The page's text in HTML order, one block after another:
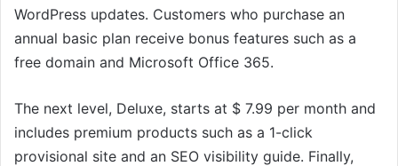
WordPress updates. Customers who purchase an
annual basic plan receive bonus features such as a
free domain and Microsoft Office 365.
The next level, Deluxe, starts at $ 7.99 per month and
includes premium products such as a 1-click
provisional site and an SEO visibility guide. Finally,